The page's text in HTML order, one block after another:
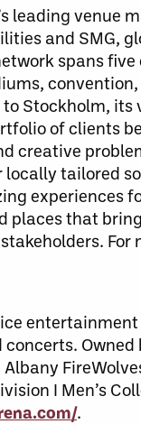
leading venue
and SMG,
spans
Stockholm,
of clients
creative
locally tailored
experiences
places that
I Men’s
.